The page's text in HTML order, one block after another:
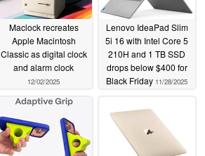
Maclock recreates
Apple Macintosh
Classic as digital clock
and alarm clock
12/02/2025
Lenovo IdeaPad Slim
5i 16 with Intel Core 5
210H and 1 TB SSD
drops below $400 for
Black Friday 11/28/2025